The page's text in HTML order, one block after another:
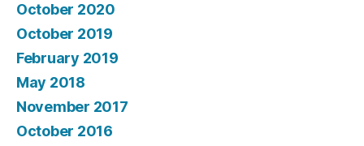
October 2020
October 2019
February 2019
May 2018
November 2017
October 2016